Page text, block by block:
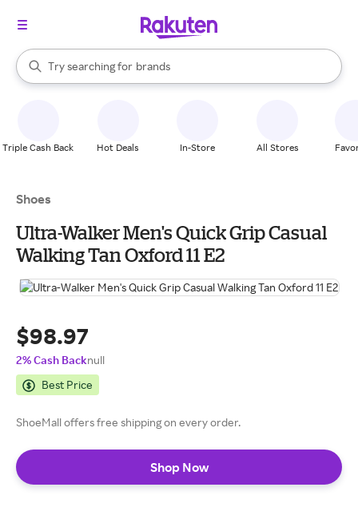
Search Rakuten
Try searching for
stores
brands
groceries
When autocomplete results are available, use the up and down
Triple Cash Back Hot Deals In-Store All Stores
Shoes
Ultra-Walker Men's Quick Grip Casual
Walking Tan Oxford 11 E2
$98.97
2% Cash Backnull
Best Price
ShoeMall offers free shipping on every order.
Shop Now